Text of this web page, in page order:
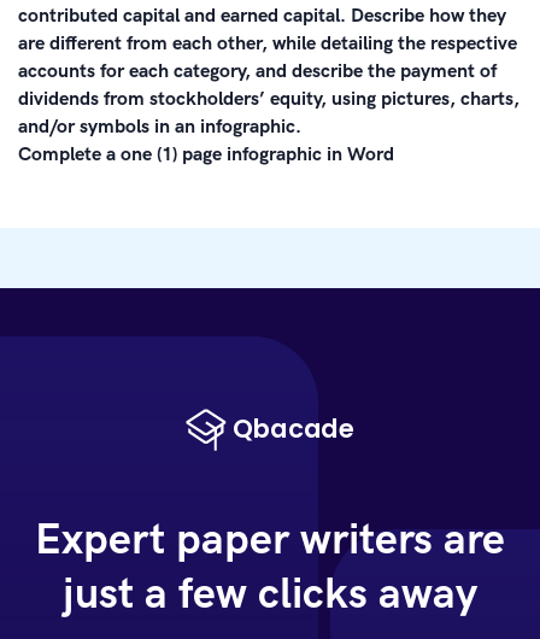
contributed capital and earned capital. Describe how they
are different from each other, while detailing the respective
accounts for each category, and describe the payment of
dividends from stockholders’ equity, using pictures, charts,
and/or symbols in an infographic.
Complete a one (1) page infographic in Word
Expert paper writers are
just a few clicks away